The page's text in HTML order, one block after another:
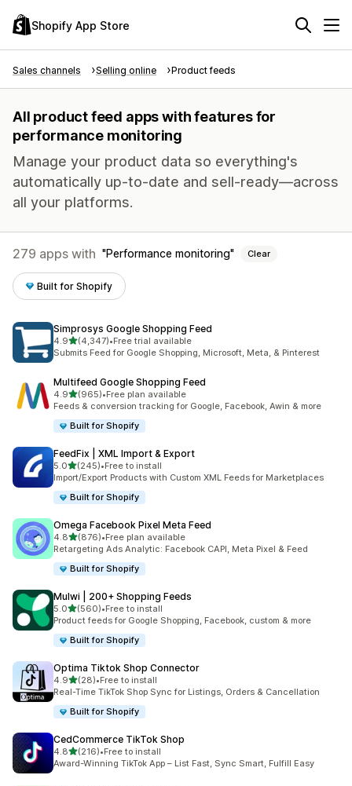
Shopify App Store
Sales channels Selling online Product feeds
All product feed apps with features for
performance monitoring
Manage your product data so everything's
automatically up-to-date and sell-ready—across
all your platforms.
279 apps with Performance monitoring Clear
Built for Shopify
Simprosys Google Shopping Feed
4.9out of 5 stars
(4,347)
4347 total reviews
•Free trial available
Submits Feed for Google Shopping, Microsoft, Meta, & Pinterest
Multifeed Google Shopping Feed
4.9out of 5 stars
(965)
965 total reviews
•Free plan available
Feeds & conversion tracking for Google, Facebook, Awin & more
Built for Shopify
FeedFix | XML Import & Export
5.0out of 5 stars
(245)
245 total reviews
•Free to install
Import/Export Products with Custom XML Feeds for Marketplaces
Built for Shopify
Omega Facebook Pixel Meta Feed
4.8out of 5 stars
(876)
876 total reviews
•Free plan available
Retargeting Ads Analytic: Facebook CAPI, Meta Pixel & Feed
Built for Shopify
Mulwi | 200+ Shopping Feeds
5.0out of 5 stars
(560)
560 total reviews
•Free to install
Product feeds for Google Shopping, Facebook, custom & more
Built for Shopify
Optima Tiktok Shop Connector
4.9out of 5 stars
(28)
28 total reviews
•Free to install
Real-Time TikTok Shop Sync for Listings, Orders & Cancellation
Built for Shopify
CedCommerce TikTok Shop
4.8out of 5 stars
(216)
216 total reviews
•Free to install
Award-Winning TikTok App – List Fast, Sync Smart, Fulfill Easy